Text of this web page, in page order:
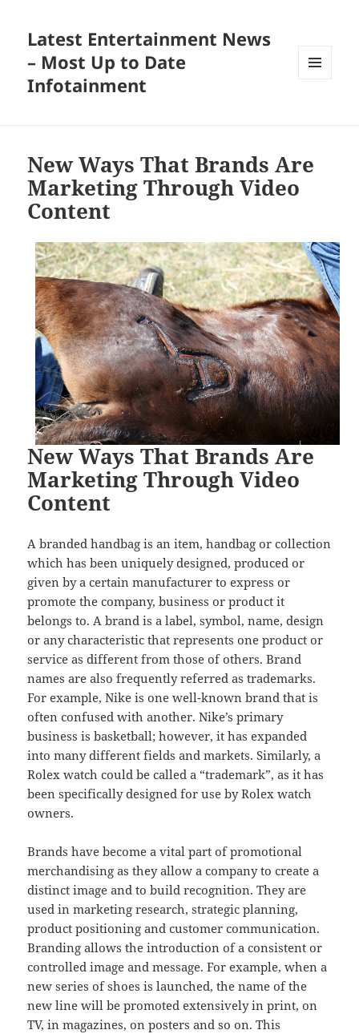
Latest Entertainment News
– Most Up to Date
Infotainment
New Ways That Brands Are
Marketing Through Video
Content
New Ways That Brands Are
Marketing Through Video
Content
A branded handbag is an item, handbag or collection
which has been uniquely designed, produced or
given by a certain manufacturer to express or
promote the company, business or product it
belongs to. A brand is a label, symbol, name, design
or any characteristic that represents one product or
service as different from those of others. Brand
names are also frequently referred as trademarks.
For example, Nike is one well-known brand that is
often confused with another. Nike’s primary
business is basketball; however, it has expanded
into many different fields and markets. Similarly, a
Rolex watch could be called a “trademark”, as it has
been specifically designed for use by Rolex watch
owners.
Brands have become a vital part of promotional
merchandising as they allow a company to create a
distinct image and to build recognition. They are
used in marketing research, strategic planning,
product positioning and customer communication.
Branding allows the introduction of a consistent or
controlled image and message. For example, when a
new series of shoes is launched, the name of the
new line will be promoted extensively in print, on
TV, in magazines, on posters and so on. This